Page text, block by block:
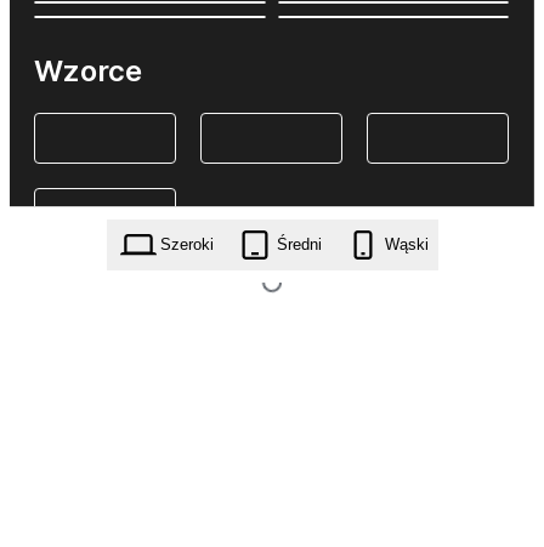
Wzorce
Szeroki Średni Wąski